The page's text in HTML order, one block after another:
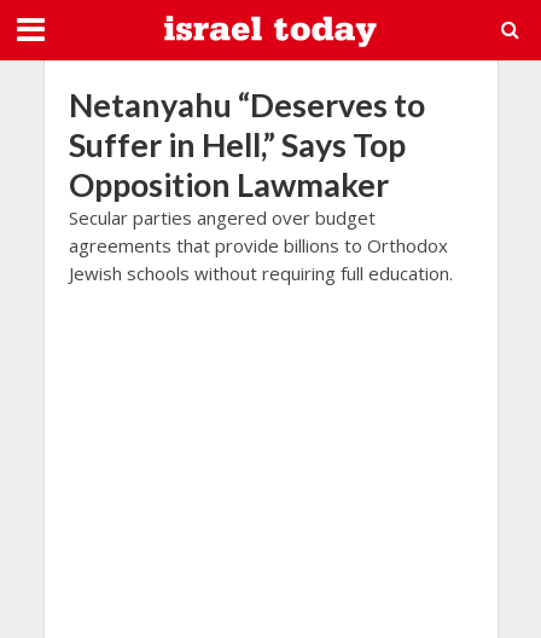
Netanyahu “Deserves to
Suffer in Hell,” Says Top
Opposition Lawmaker
Secular parties angered over budget
agreements that provide billions to Orthodox
Jewish schools without requiring full education.